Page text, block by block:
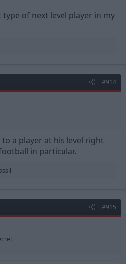
type of next level player in my
#914
to a player at his level right
in particular.
#915